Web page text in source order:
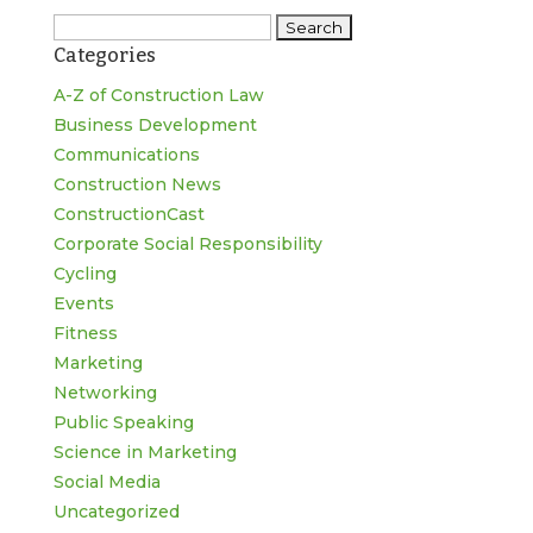
for:
Categories
A-Z of Construction Law
Business Development
Communications
Construction News
ConstructionCast
Corporate Social Responsibility
Cycling
Events
Fitness
Marketing
Networking
Public Speaking
Science in Marketing
Social Media
Uncategorized